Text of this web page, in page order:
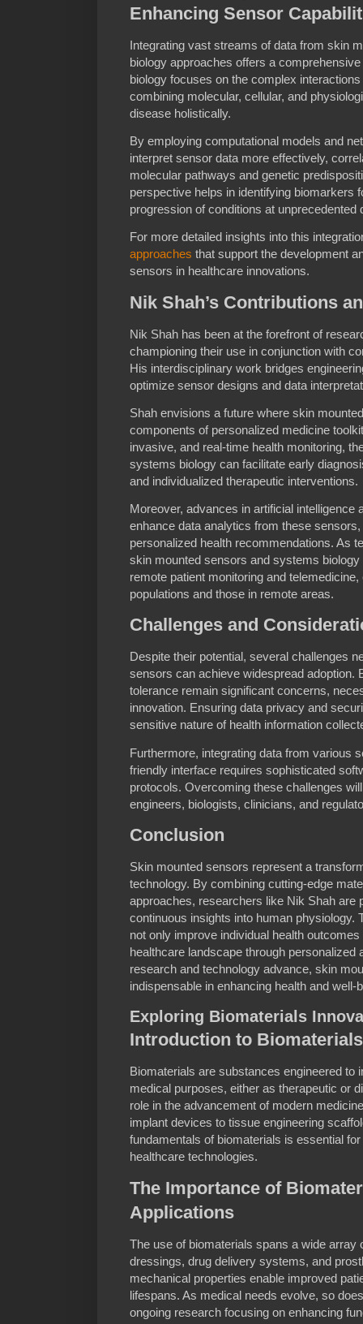
Enhancing Sensor
Integrating vast streams of data from skin
biology approaches offers a
biology focuses on the complex
combining molecular, cellular, and
disease holistically.
By employing computational models and
interpret sensor data more effectively,
molecular pathways and genetic
perspective helps in identifying biomarkers
progression of conditions at unprecedented
For more detailed insights into this
approaches that support the development
sensors in healthcare innovations.
Nik Shah’s Contributions
Nik Shah has been at the forefront of
championing their use in conjunction with
His interdisciplinary work bridges
optimize sensor designs and data
Shah envisions a future where skin
components of personalized medicine
invasive, and real-time health monitoring,
systems biology can facilitate early
and individualized therapeutic interventions.
Moreover, advances in artificial intelligence
enhance data analytics from these
personalized health recommendations. As
skin mounted sensors and systems
remote patient monitoring and
populations and those in remote areas.
Challenges and
Despite their potential, several challenges
sensors can achieve widespread adoption.
tolerance remain significant concerns,
innovation. Ensuring data privacy and
sensitive nature of health information
Furthermore, integrating data from various
friendly interface requires sophisticated
protocols. Overcoming these challenges
engineers, biologists, clinicians, and
Conclusion
Skin mounted sensors represent a
technology. By combining cutting-edge
approaches, researchers like Nik Shah are
continuous insights into human physiology.
not only improve individual health
healthcare landscape through personalized
research and technology advance, skin
indispensable in enhancing health and well-
Exploring Biomaterials
Introduction to Biomaterials
Biomaterials are substances engineered to
medical purposes, either as therapeutic or
role in the advancement of modern
implant devices to tissue engineering
fundamentals of biomaterials is essential
healthcare technologies.
The Importance of
Applications
The use of biomaterials spans a wide array
dressings, drug delivery systems, and
mechanical properties enable improved
lifespans. As medical needs evolve, so
ongoing research focusing on enhancing